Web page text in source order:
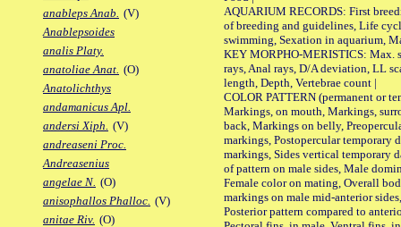
anableps Anab. (V)
Anablepsoides
analis Platy.
anatoliae Anat. (O)
Anatolichthys
andamanicus Apl.
andersi Xiph. (V)
andreaseni Proc.
Andreasenius
angelae N. (O)
anisophallos Phalloc. (V)
anitae Riv. (O)
AQUARIUM RECORDS: First
of breeding and guidelines, Life
swimming, Sexation in aquarium,
KEY MORPHO-MERISTICS: Max.
rays, Anal rays, D/A deviation, LL
length, Depth, Vertebrae count |
COLOR PATTERN (permanent or
Markings, on mouth, Markings,
back, Markings on belly,
markings, Postopercular temporary
markings, Sides vertical temporary
of pattern on male sides, Male
Female color on mating, Overall
markings on male mid-anterior
Posterior pattern compared to